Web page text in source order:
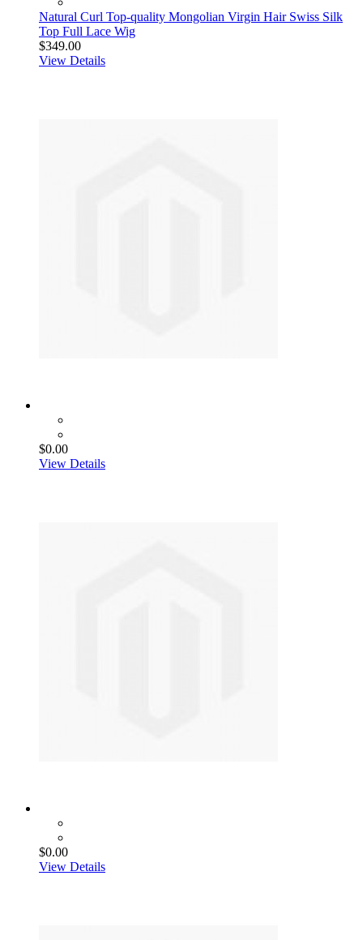
Natural Curl Top-quality Mongolian Virgin Hair Swiss Silk
Top Full Lace Wig
$349.00
View Details
$0.00
View Details
$0.00
View Details